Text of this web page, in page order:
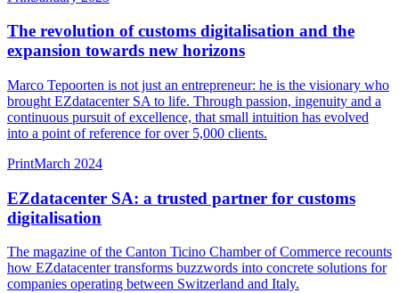
The revolution of customs digitalisation and the
expansion towards new horizons
Marco Tepoorten is not just an entrepreneur: he is the visionary who
brought EZdatacenter SA to life. Through passion, ingenuity and a
continuous pursuit of excellence, that small intuition has evolved
into a point of reference for over 5,000 clients.
PrintMarch 2024
EZdatacenter SA: a trusted partner for customs
digitalisation
The magazine of the Canton Ticino Chamber of Commerce recounts
how EZdatacenter transforms buzzwords into concrete solutions for
companies operating between Switzerland and Italy.